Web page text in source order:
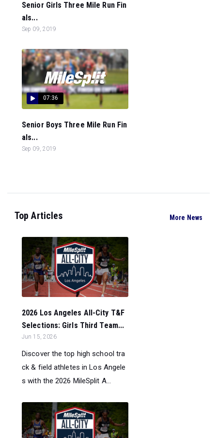
Senior Girls Three Mile Run Fin
als...
Sep 09, 2019
07:36
Senior Boys Three Mile Run Fin
als...
Sep 09, 2019
Top Articles More News
2026 Los Angeles All-City T&F
Selections: Girls Third Team...
Jun 15, 2026
Discover the top high school tra
ck & field athletes in Los Angele
s with the 2026 MileSplit A...